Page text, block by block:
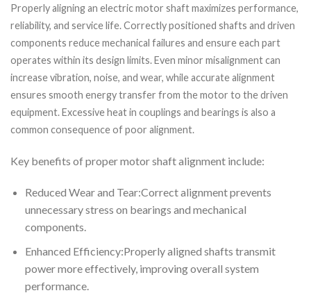
Properly aligning an electric motor shaft maximizes performance,
reliability, and service life. Correctly positioned shafts and driven
components reduce mechanical failures and ensure each part
operates within its design limits. Even minor misalignment can
increase vibration, noise, and wear, while accurate alignment
ensures smooth energy transfer from the motor to the driven
equipment. Excessive heat in couplings and bearings is also a
common consequence of poor alignment.
Key benefits of proper motor shaft alignment include:
Reduced Wear and Tear:Correct alignment prevents
unnecessary stress on bearings and mechanical
components.
Enhanced Efficiency:Properly aligned shafts transmit
power more effectively, improving overall system
performance.